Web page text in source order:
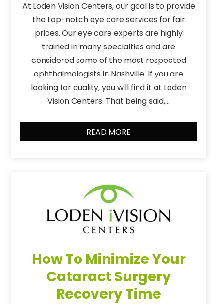
At Loden Vision Centers, our goal is to provide
the top-notch eye care services for fair
prices. Our eye care experts are highly
trained in many specialties and are
considered some of the most respected
ophthalmologists in Nashville. If you are
looking for quality, you will find it at Loden
Vision Centers. That being said,…
READ MORE
How To Minimize Your
Cataract Surgery
Recovery Time